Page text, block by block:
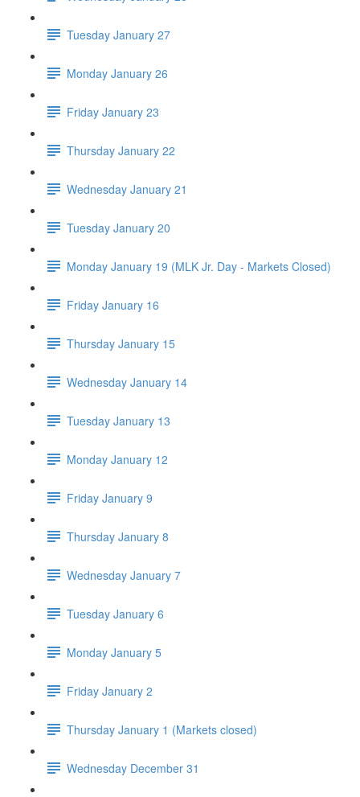
Tuesday January 27
Monday January 26
Friday January 23
Thursday January 22
Wednesday January 21
Tuesday January 20
Monday January 19 (MLK Jr. Day - Markets Closed)
Friday January 16
Thursday January 15
Wednesday January 14
Tuesday January 13
Monday January 12
Friday January 9
Thursday January 8
Wednesday January 7
Tuesday January 6
Monday January 5
Friday January 2
Thursday January 1 (Markets closed)
Wednesday December 31